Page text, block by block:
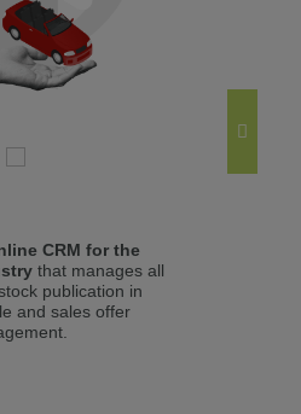
CRM for the
that manages all
publication in
and sales offer